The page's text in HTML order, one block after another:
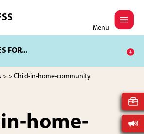
Menu
FOR...
> > Child-in-home-community
home-